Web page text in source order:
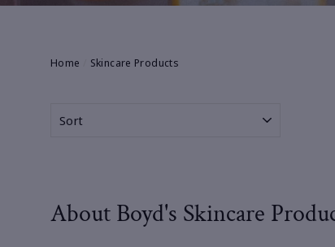
Home Skincare Products
About Boyd's Skincare